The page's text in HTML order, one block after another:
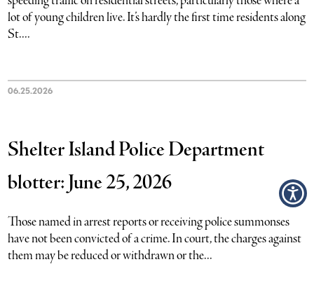
lot of young children live. It’s hardly the first time residents along
St....
06.25.2026
Shelter Island Police Department
blotter: June 25, 2026
Those named in arrest reports or receiving police summonses
have not been convicted of a crime. In court, the charges against
them may be reduced or withdrawn or the...